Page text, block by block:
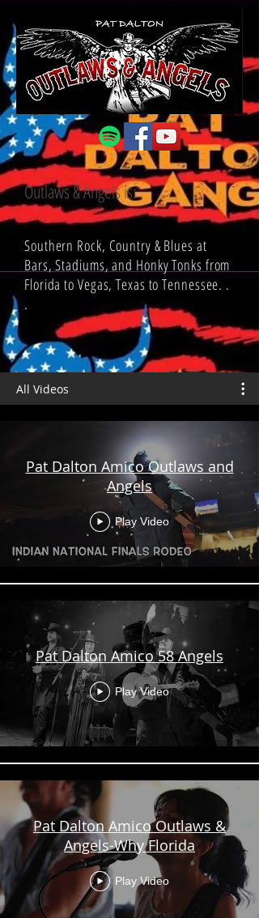
Outlaws & Angels is:
Southern Rock, Country & Blues at
Bars, Stadiums, and Honky Tonks from
Florida to Vegas, Texas to Tennessee. .
.
All Videos
Pat Dalton Amico Outlaws and
Angels
Play Video
Pat Dalton Amico 58 Angels
Play Video
Pat Dalton Amico Outlaws &
Angels-Why Florida
Play Video